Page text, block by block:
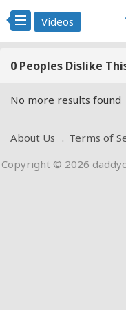
Videos
0 Peoples Dislike
No more results found
About Us Terms of
Copyright © 2026